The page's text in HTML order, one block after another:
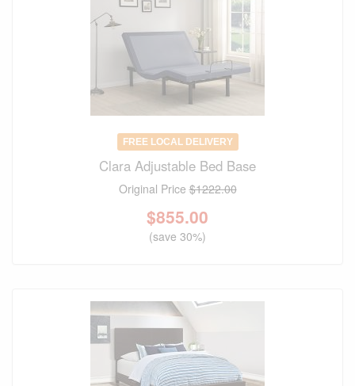
FREE LOCAL DELIVERY
Clara Adjustable Bed Base
Original Price$1222.00
$855.00
(save 30%)